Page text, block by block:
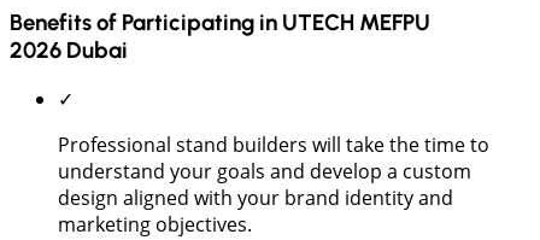
Benefits of Participating in UTECH MEFPU
2026 Dubai
✓
Professional stand builders will take the time to
understand your goals and develop a custom
design aligned with your brand identity and
marketing objectives.